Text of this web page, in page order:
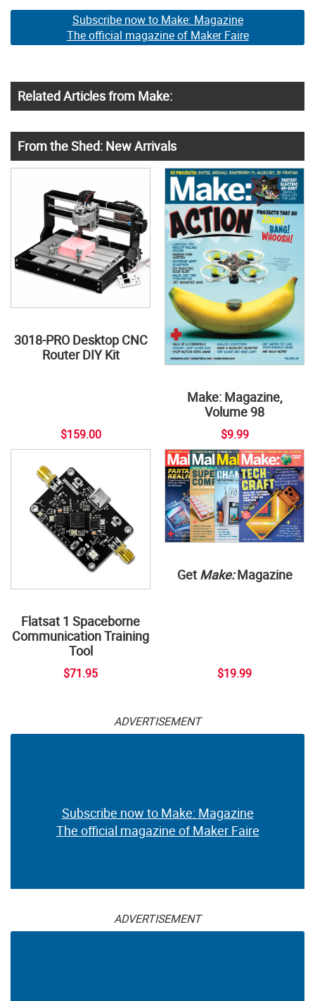
Subscribe now to Make: Magazine
The official magazine of Maker Faire
Related Articles from Make:
From the Shed: New Arrivals
3018-PRO Desktop CNC
Router DIY Kit
$159.00
Make: Magazine,
Volume 98
$9.99
Flatsat 1 Spaceborne
Communication Training
Tool
$71.95
Get Make:Magazine
$19.99
ADVERTISEMENT
Subscribe now to Make: Magazine
The official magazine of Maker Faire
ADVERTISEMENT